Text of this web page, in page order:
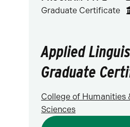
Graduate Certificate
Applied
Graduate
College of Humanities
Sciences